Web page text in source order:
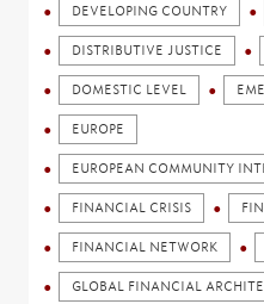
DEVELOPING COUNTRY
DISTRIBUTIVE JUSTICE
DOMESTIC LEVEL
EUROPE
EUROPEAN COMMUNITY
FINANCIAL CRISIS
FINANCIAL NETWORK
GLOBAL FINANCIAL